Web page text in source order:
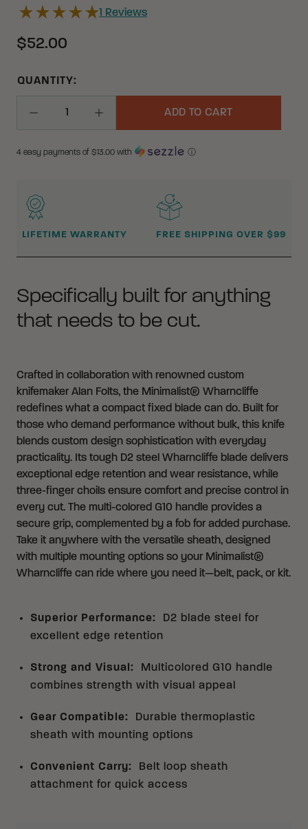
1 Reviews
$52.00
Decrease Quantity
QUANTITY:
Increase Quantity
ADD TO CART
4 easy payments of $13.00 with ⓘ
WHY BUY FROM CRKT?
LIFETIME WARRANTY FREE SHIPPING OVER $99
Specifically built for anything
that needs to be cut.
Crafted in collaboration with renowned custom
knifemaker Alan Folts, the Minimalist® Wharncliffe
redefines what a compact fixed blade can do. Built for
those who demand performance without bulk, this knife
blends custom design sophistication with everyday
practicality. Its tough D2 steel Wharncliffe blade delivers
exceptional edge retention and wear resistance, while
three-finger choils ensure comfort and precise control in
every cut. The multi-colored G10 handle provides a
secure grip, complemented by a fob for added purchase.
Take it anywhere with the versatile sheath, designed
with multiple mounting options so your Minimalist®
Wharncliffe can ride where you need it—belt, pack, or kit.
Superior Performance:
D2 blade steel for
excellent edge retention
Strong and Visual :
Multicolored G10 handle
combines strength with visual appeal
Gear Compatible:
Durable thermoplastic
sheath with mounting options
Convenient Carry:
Belt loop sheath
attachment for quick access